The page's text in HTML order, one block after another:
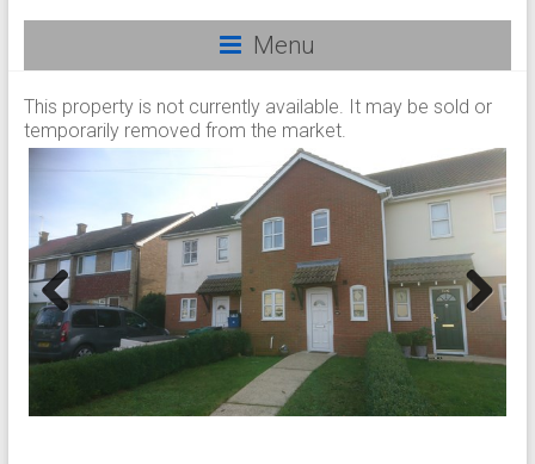
Menu
This property is not currently available. It may be sold or
temporarily removed from the market.
Previ
ous
Next